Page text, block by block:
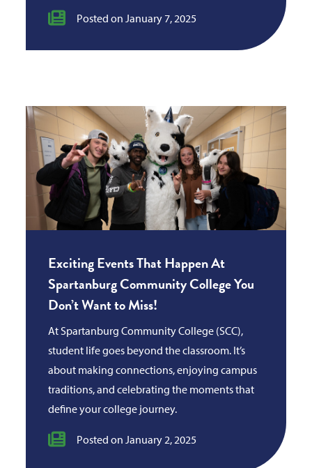
Posted on January 7, 2025
Exciting Events That Happen At
Spartanburg Community College You
Don’t Want to Miss!
At Spartanburg Community College (SCC),
student life goes beyond the classroom. It’s
about making connections, enjoying campus
traditions, and celebrating the moments that
define your college journey.
Posted on January 2, 2025